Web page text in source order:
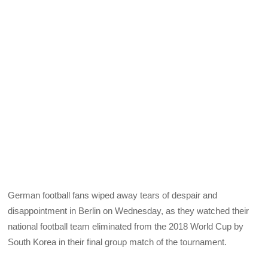
German football fans wiped away tears of despair and
disappointment in Berlin on Wednesday, as they watched their
national football team eliminated from the 2018 World Cup by
South Korea in their final group match of the tournament.